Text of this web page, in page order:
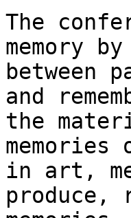
The
memory
between
and
the
in art,
produce,